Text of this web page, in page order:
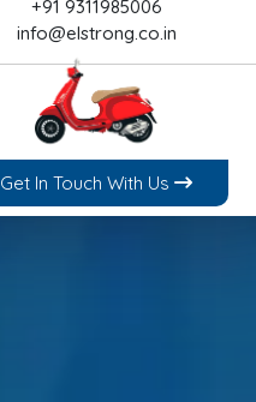
+91 9311985006
info@elstrong.co.in
Get In Touch With Us